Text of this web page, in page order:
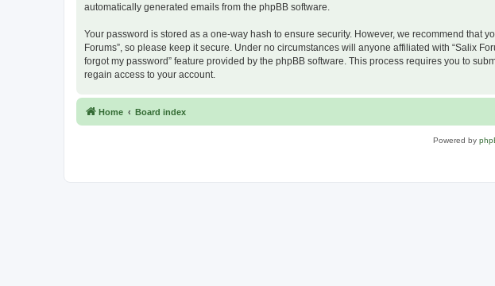
automatically generated emails from the phpBB software.
Your password is stored as a one-way hash to ensure security. However, we recommend that
Forums”, so please keep it secure. Under no circumstances will anyone affiliated with “Salix
forgot my password” feature provided by the phpBB software. This process requires you to
regain access to your account.
Home Board index
Powered by